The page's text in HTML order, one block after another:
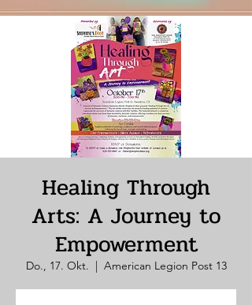
Healing Through
Arts: A Journey to
Empowerment
Do., 17. Okt.
  |
American Legion Post 13